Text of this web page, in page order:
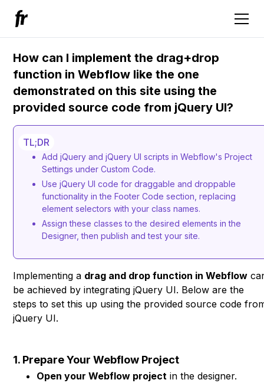
How can I implement the drag+drop
function in Webflow like the one
demonstrated on this site using the
provided source code from jQuery UI?
TL;DR
Add jQuery and jQuery UI scripts in Webflow's Project
Settings under Custom Code.
Use jQuery UI code for draggable and droppable
functionality in the Footer Code section, replacing
element selectors with your class names.
Assign these classes to the desired elements in the
Designer, then publish and test your site.
Implementing a drag and drop function in Webflow
be achieved by integrating jQuery UI. Below are the
steps to set this up using the provided source code
jQuery UI.
1. Prepare Your Webflow Project
Open your Webflow project in the designer.